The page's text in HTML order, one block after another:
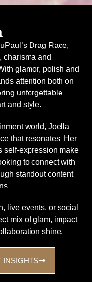
Drag Race,
charisma and
glamor, polish and
attention both on
unforgettable
and style.
world, Joella
that resonates. Her
self-expression make
to connect with
standout content
live events, or social
mix of glam, impact
shine.
INSIGHTS